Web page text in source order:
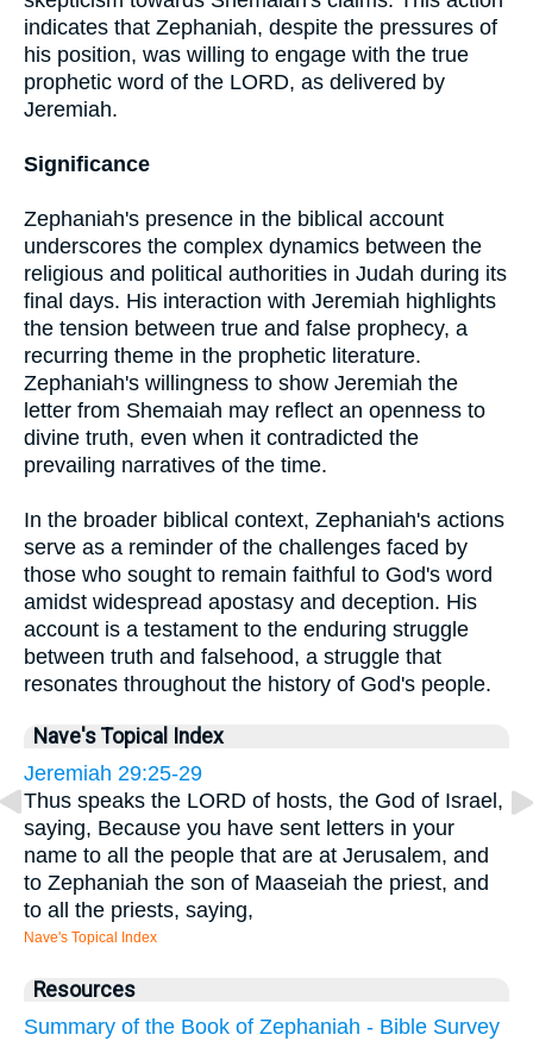
indicates that Zephaniah, despite the pressures of
his position, was willing to engage with the true
prophetic word of the LORD, as delivered by
Jeremiah.
Significance
Zephaniah's presence in the biblical account
underscores the complex dynamics between the
religious and political authorities in Judah during its
final days. His interaction with Jeremiah highlights
the tension between true and false prophecy, a
recurring theme in the prophetic literature.
Zephaniah's willingness to show Jeremiah the
letter from Shemaiah may reflect an openness to
divine truth, even when it contradicted the
prevailing narratives of the time.
In the broader biblical context, Zephaniah's actions
serve as a reminder of the challenges faced by
those who sought to remain faithful to God's word
amidst widespread apostasy and deception. His
account is a testament to the enduring struggle
between truth and falsehood, a struggle that
resonates throughout the history of God's people.
Nave's Topical Index
Jeremiah 29:25-29
Thus speaks the LORD of hosts, the God of Israel,
saying, Because you have sent letters in your
name to all the people that are at Jerusalem, and
to Zephaniah the son of Maaseiah the priest, and
to all the priests, saying,
Nave's Topical Index
Resources
Summary of the Book of Zephaniah - Bible Survey